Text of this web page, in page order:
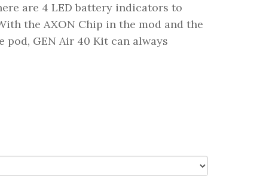
are 4 LED battery indicators to
the AXON Chip in the mod and the
GEN Air 40 Kit can always